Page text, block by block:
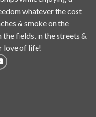
whatever the cost
& smoke on the
the fields, in the streets &
love of life!